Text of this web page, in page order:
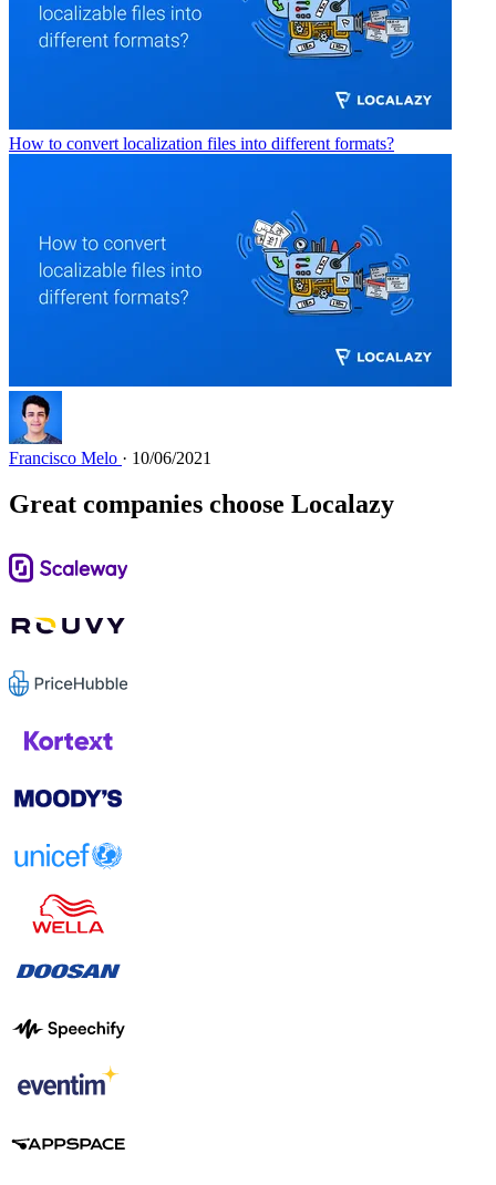
How to convert localization files into different formats?
Francisco Melo · 10/06/2021
Great companies choose Localazy